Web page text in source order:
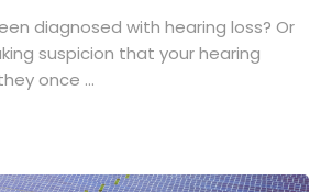
diagnosed with hearing loss? Or
suspicion that your hearing
once ...